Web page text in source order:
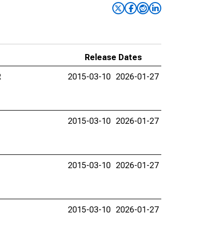
Release Dates
2015-03-10 2026-01-27
2015-03-10 2026-01-27
2015-03-10 2026-01-27
2015-03-10 2026-01-27